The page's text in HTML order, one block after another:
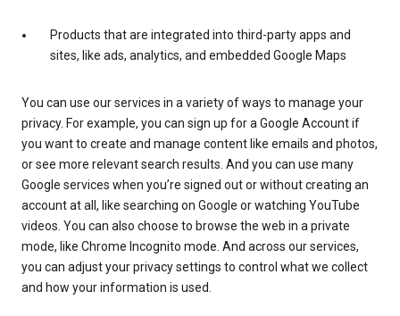
Products that are integrated into third-party apps and
sites, like ads, analytics, and embedded Google Maps
You can use our services in a variety of ways to manage your
privacy. For example, you can sign up for a Google Account if
you want to create and manage content like emails and photos,
or see more relevant search results. And you can use many
Google services when you’re signed out or without creating an
account at all, like searching on Google or watching YouTube
videos. You can also choose to browse the web in a private
mode, like Chrome Incognito mode. And across our services,
you can adjust your privacy settings to control what we collect
and how your information is used.